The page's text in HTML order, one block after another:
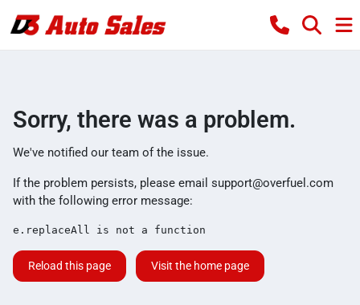
Sorry, there was a problem.
We've notified our team of the issue.
If the problem persists, please email support@overfuel.com
with the following error message:
e.replaceAll is not a function
Reload this page Visit the home page